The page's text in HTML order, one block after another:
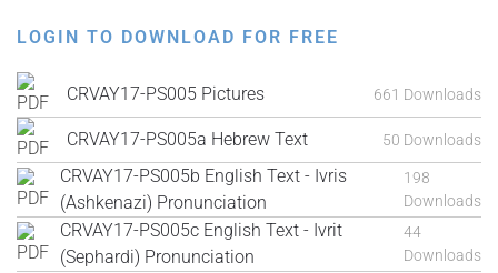
LOGIN TO DOWNLOAD FOR FREE
CRVAY17-PS005 Pictures 661 Downloads
CRVAY17-PS005a Hebrew Text 50 Downloads
CRVAY17-PS005b English Text - Ivris
(Ashkenazi) Pronunciation
198
Downloads
CRVAY17-PS005c English Text - Ivrit
(Sephardi) Pronunciation
44
Downloads